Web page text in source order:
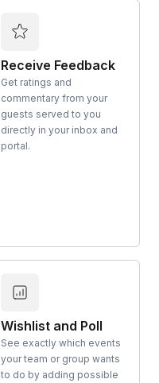
Receive Feedback
Get ratings and
commentary from your
guests served to you
directly in your inbox and
portal.
Wishlist and Poll
See exactly which events
your team or group wants
to do by adding possible